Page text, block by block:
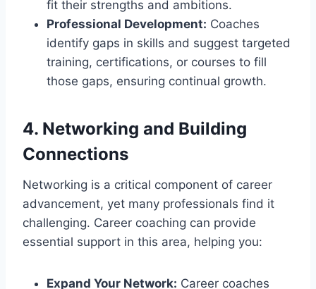
fit their strengths and ambitions.
Professional Development: Coaches
identify gaps in skills and suggest targeted
training, certifications, or courses to fill
those gaps, ensuring continual growth.
4. Networking and Building
Connections
Networking is a critical component of career
advancement, yet many professionals find it
challenging. Career coaching can provide
essential support in this area, helping you:
Expand Your Network: Career coaches